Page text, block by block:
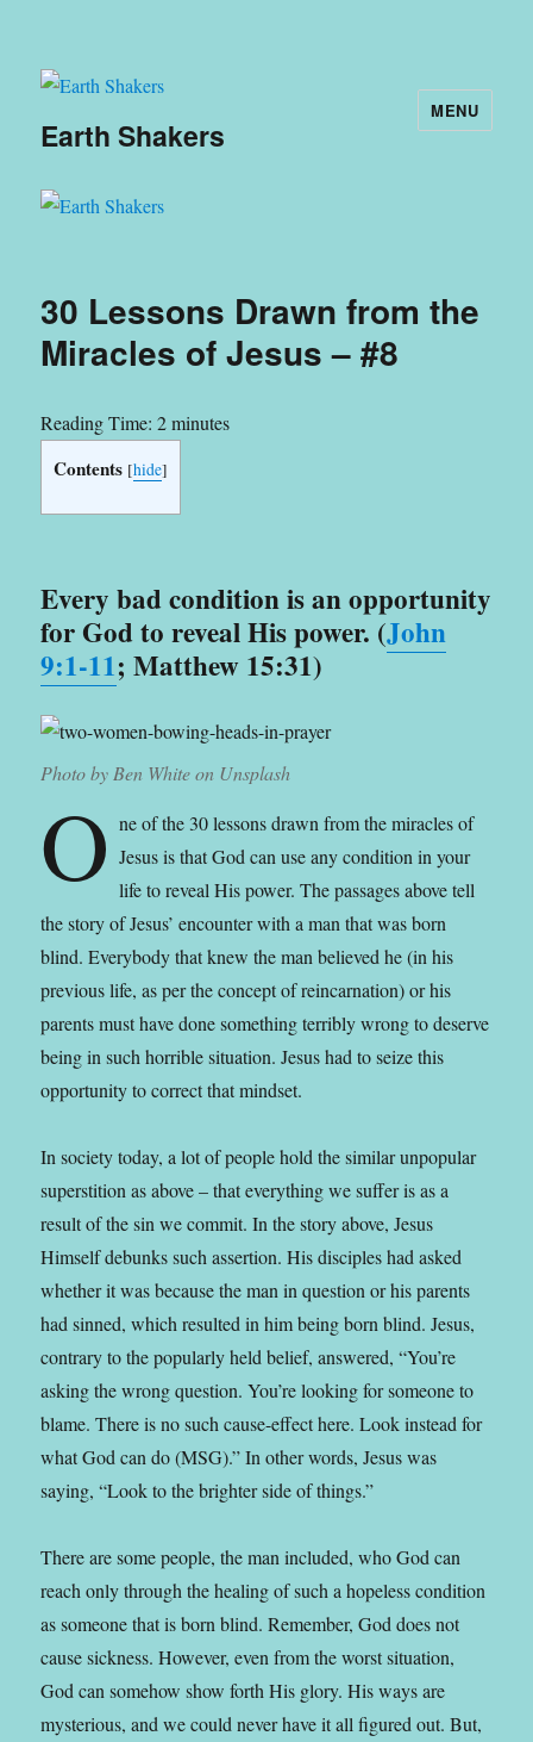
Earth Shakers
MENU
30 Lessons Drawn from the
Miracles of Jesus – #8
Reading Time:2 minutes
Contents [hide]
Every bad condition is an opportunity
for God to reveal His power. (John
9:1-11; Matthew 15:31)
Photo by Ben White on Unsplash
O ne of the 30 lessons drawn from the miracles of
Jesus is that God can use any condition in your
life to reveal His power. The passages above tell
the story of Jesus’ encounter with a man that was born
blind. Everybody that knew the man believed he (in his
previous life, as per the concept of reincarnation) or his
parents must have done something terribly wrong to deserve
being in such horrible situation. Jesus had to seize this
opportunity to correct that mindset.
In society today, a lot of people hold the similar unpopular
superstition as above – that everything we suffer is as a
result ofthesinwe commit. In the story above, Jesus
Himself debunks such assertion. His disciples had asked
whether it was because the man inquestionor his parents
had sinned, which resulted in him being born blind. Jesus,
contrary to the popularly held belief, answered, “You’re
asking the wrong question. You’re looking for someone to
blame. There is no such cause-effect here. Look instead for
what God can do (MSG).” In other words, Jesus was
saying, “Look to the brighter side of things.”
There are some people, the man included, who God can
reach only through the healing of such a hopeless condition
as someone that is born blind. Remember, God does not
cause sickness. However, even from the worst situation,
God can somehow show forth His glory. His ways are
mysterious, and we could never have it all figured out. But,